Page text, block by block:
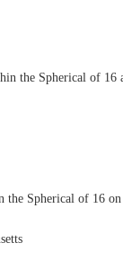
the Spherical of
Spherical of 16 on